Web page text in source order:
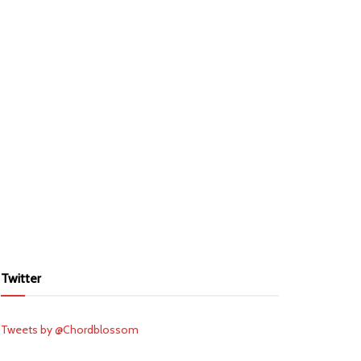
Twitter
Tweets by @Chordblossom